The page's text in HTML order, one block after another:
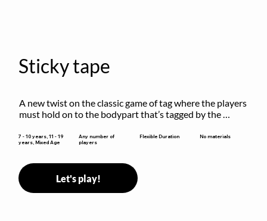
Sticky tape
A new twist on the classic game of tag where the players
must hold on to the bodypart that’s tagged by the
7 - 10 years, 11 - 19
years, Mixed Age
Any number of
players
Flexible Duration No materials
Let's play!